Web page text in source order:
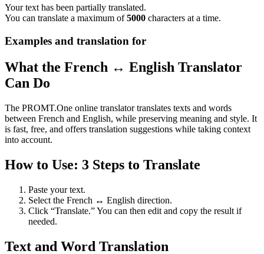
Your text has been partially translated.
You can translate a maximum of5000 characters at a time.
Examples and translation for
What the French ↔ English Translator
Can Do
The PROMT.One online translator translates texts and words
between French and English, while preserving meaning and style. It
is fast, free, and offers translation suggestions while taking context
into account.
How to Use: 3 Steps to Translate
Paste your text.
Select the French ↔ English direction.
Click “Translate.” You can then edit and copy the result if
needed.
Text and Word Translation